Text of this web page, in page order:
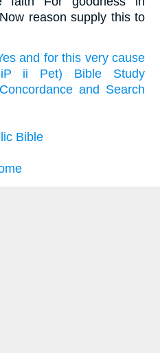
reason supply this to
and for this very cause
ii Pet) Bible Study
and Search
Bible